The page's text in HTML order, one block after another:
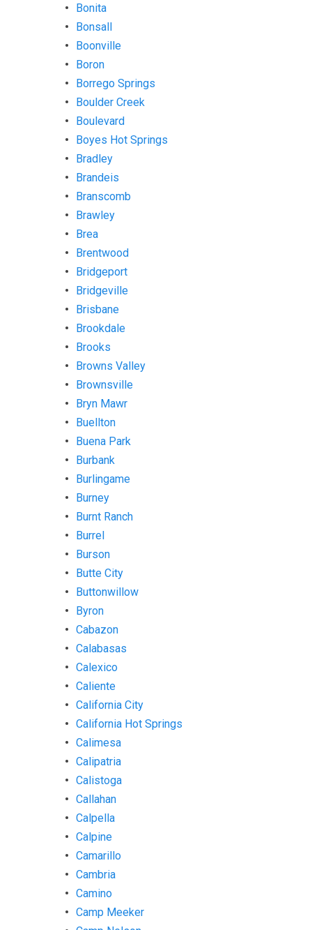
Bonita
Bonsall
Boonville
Boron
Borrego Springs
Boulder Creek
Boulevard
Boyes Hot Springs
Bradley
Brandeis
Branscomb
Brawley
Brea
Brentwood
Bridgeport
Bridgeville
Brisbane
Brookdale
Brooks
Browns Valley
Brownsville
Bryn Mawr
Buellton
Buena Park
Burbank
Burlingame
Burney
Burnt Ranch
Burrel
Burson
Butte City
Buttonwillow
Byron
Cabazon
Calabasas
Calexico
Caliente
California City
California Hot Springs
Calimesa
Calipatria
Calistoga
Callahan
Calpella
Calpine
Camarillo
Cambria
Camino
Camp Meeker